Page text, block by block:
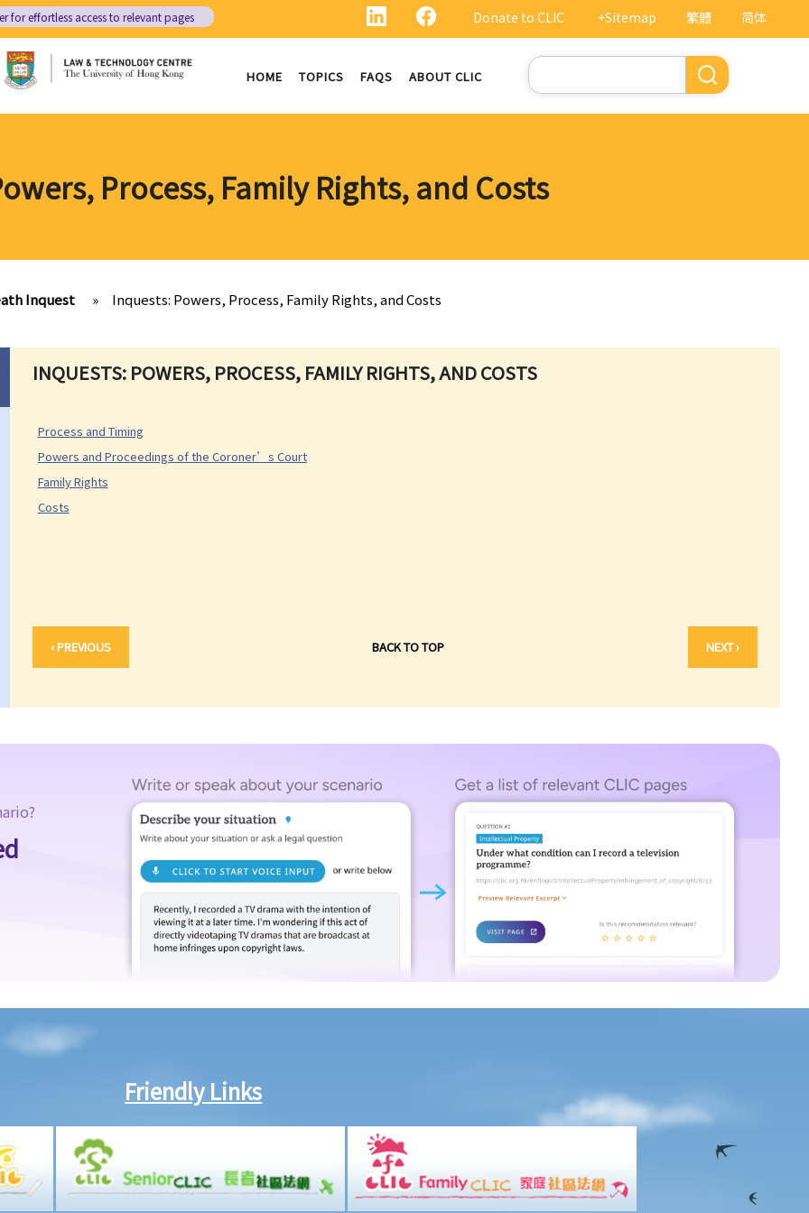
繁體 简体
Donate to CLIC +Sitemap
for effortless access to relevant pages
HOME TOPICS FAQS ABOUT CLIC
Search
Process, Family Rights, and Costs
Inquest » Inquests: Powers, Process, Family Rights, and Costs
INQUESTS: POWERS, PROCESS, FAMILY RIGHTS, AND COSTS
Process and Timing
Powers and Proceedings of the Coroner’s Court
Family Rights
Costs
‹ PREVIOUS BACK TO TOP NEXT ›
Friendly Links